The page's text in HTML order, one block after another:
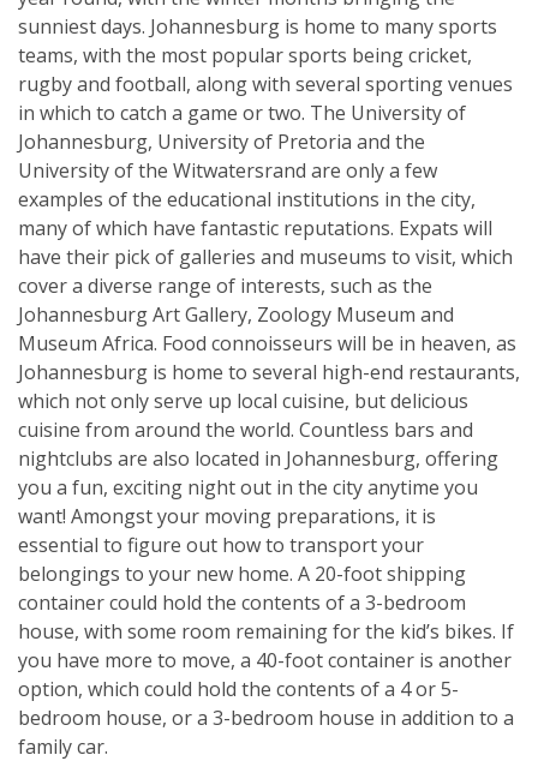
sunniest days. Johannesburg is home to many sports
teams, with the most popular sports being cricket,
rugby and football, along with several sporting venues
in which to catch a game or two. The University of
Johannesburg, University of Pretoria and the
University of the Witwatersrand are only a few
examples of the educational institutions in the city,
many of which have fantastic reputations. Expats will
have their pick of galleries and museums to visit, which
cover a diverse range of interests, such as the
Johannesburg Art Gallery, Zoology Museum and
Museum Africa. Food connoisseurs will be in heaven, as
Johannesburg is home to several high-end restaurants,
which not only serve up local cuisine, but delicious
cuisine from around the world. Countless bars and
nightclubs are also located in Johannesburg, offering
you a fun, exciting night out in the city anytime you
want! Amongst your moving preparations, it is
essential to figure out how to transport your
belongings to your new home. A 20-foot shipping
container could hold the contents of a 3-bedroom
house, with some room remaining for the kid’s bikes. If
you have more to move, a 40-foot container is another
option, which could hold the contents of a 4 or 5-
bedroom house, or a 3-bedroom house in addition to a
family car.